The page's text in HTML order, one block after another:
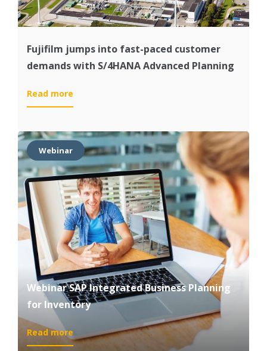
Fujifilm jumps into fast-paced customer
demands with S/4HANA Advanced Planning
Read more
Fujifilm
into
fast-
paced
customer
demands
with
S/4HANA
Advanced
Planning
Webinar
Webinar SAP Integrated Business Planning
for Inventory
Read more
Webinar